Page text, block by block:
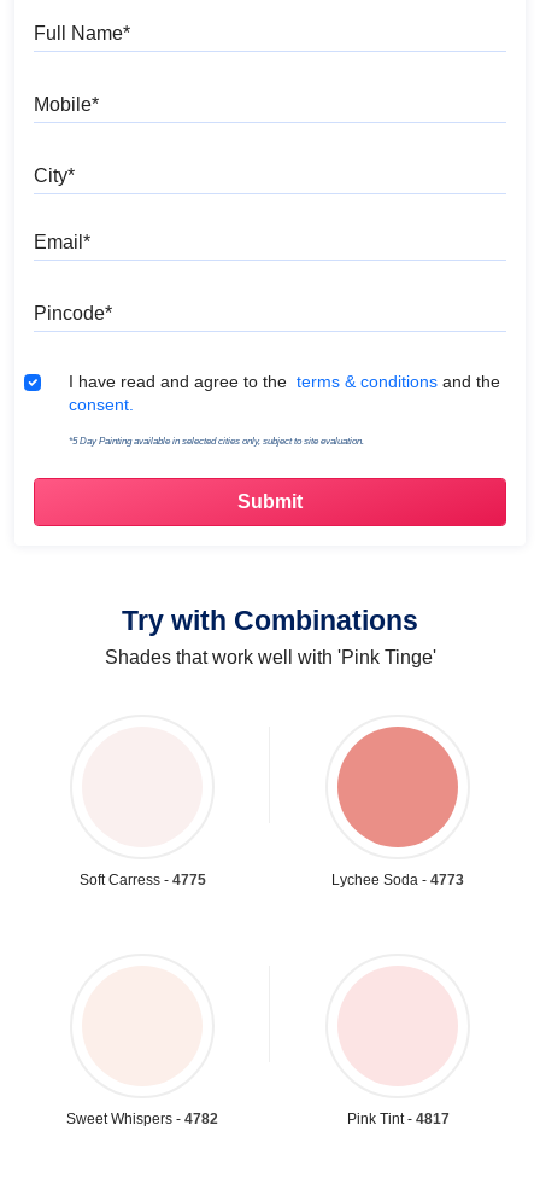
Terms & Conditions
I have read and agree to the terms & conditions and the
consent.
*5 Day Painting available in selected cities only, subject to site evaluation.
Try with Combinations
Shades that work well with 'Pink Tinge'
Soft Carress - 4775 Lychee Soda - 4773
Sweet Whispers - 4782 Pink Tint - 4817